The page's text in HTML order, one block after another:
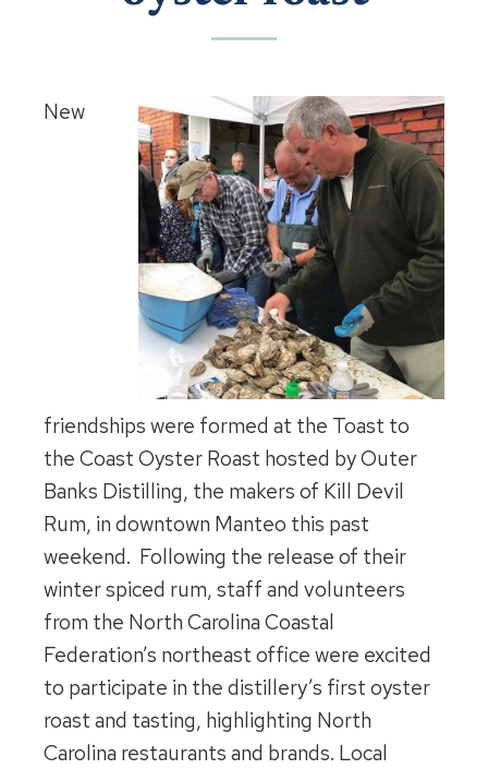
New
friendships were formed at the Toast to
the Coast Oyster Roast hosted by Outer
Banks Distilling, the makers of Kill Devil
Rum, in downtown Manteo this past
weekend. Following the release of their
winter spiced rum, staff and volunteers
from the North Carolina Coastal
Federation’s northeast office were excited
to participate in the distillery’s first oyster
roast and tasting, highlighting North
Carolina restaurants and brands. Local